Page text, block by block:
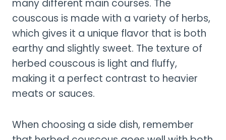
many different main courses. The
couscous is made with a variety of herbs,
which gives it a unique flavor that is both
earthy and slightly sweet. The texture of
herbed couscous is light and fluffy,
making it a perfect contrast to heavier
meats or sauces.
When choosing a side dish, remember